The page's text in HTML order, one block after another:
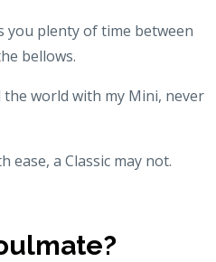
you plenty of time between
bellows.
world with my Mini, never
ease, a Classic may not.